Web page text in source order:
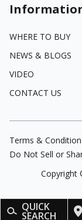
QUICK
SEARCH
WHERE TO BUY
NEWS & BLOGS
VIDEO
CONTACT US
Terms & Condition
Do Not Sell or
Copyright